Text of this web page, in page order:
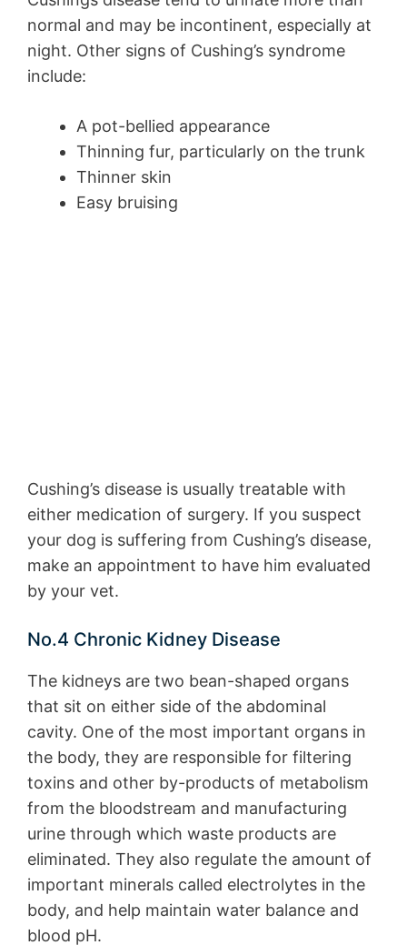
normal and may be incontinent, especially at
night. Other signs of Cushing’s syndrome
include:
A pot-bellied appearance
Thinning fur, particularly on the trunk
Thinner skin
Easy bruising
Cushing’s disease is usually treatable with
either medication of surgery. If you suspect
your dog is suffering from Cushing’s disease,
make an appointment to have him evaluated
by your vet.
No.4 Chronic Kidney Disease
The kidneys are two bean-shaped organs
that sit on either side of the abdominal
cavity. One of the most important organs in
the body, they are responsible for filtering
toxins and other by-products of metabolism
from the bloodstream and manufacturing
urine through which waste products are
eliminated. They also regulate the amount of
important minerals called electrolytes in the
body, and help maintain water balance and
blood pH.